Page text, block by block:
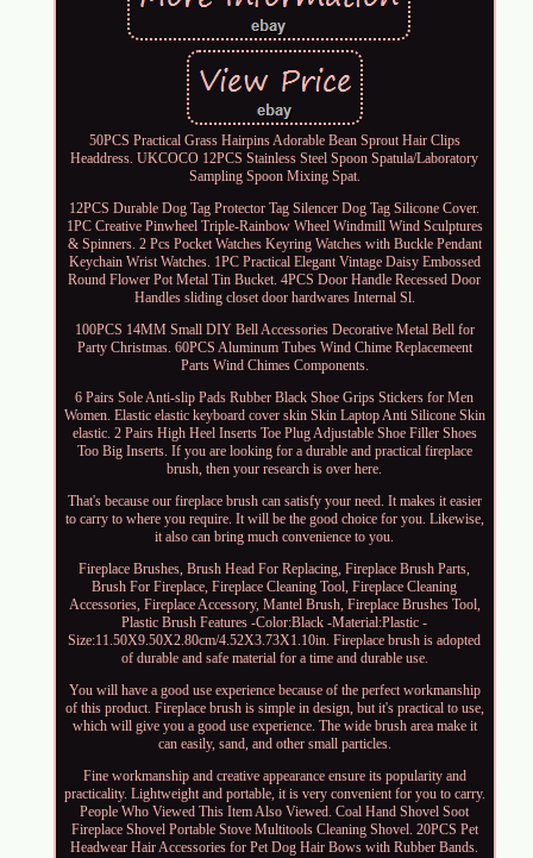
50PCS Practical Grass Hairpins Adorable Bean Sprout Hair Clips
Headdress. UKCOCO 12PCS Stainless Steel Spoon Spatula/Laboratory
Sampling Spoon Mixing Spat.
12PCS Durable Dog Tag Protector Tag Silencer Dog Tag Silicone Cover.
1PC Creative Pinwheel Triple-Rainbow Wheel Windmill Wind Sculptures
& Spinners. 2 Pcs Pocket Watches Keyring Watches with Buckle Pendant
Keychain Wrist Watches. 1PC Practical Elegant Vintage Daisy Embossed
Round Flower Pot Metal Tin Bucket. 4PCS Door Handle Recessed Door
Handles sliding closet door hardwares Internal Sl.
100PCS 14MM Small DIY Bell Accessories Decorative Metal Bell for
Party Christmas. 60PCS Aluminum Tubes Wind Chime Replacemeent
Parts Wind Chimes Components.
6 Pairs Sole Anti-slip Pads Rubber Black Shoe Grips Stickers for Men
Women. Elastic elastic keyboard cover skin Skin Laptop Anti Silicone Skin
elastic. 2 Pairs High Heel Inserts Toe Plug Adjustable Shoe Filler Shoes
Too Big Inserts. If you are looking for a durable and practical fireplace
brush, then your research is over here.
That's because our fireplace brush can satisfy your need. It makes it easier
to carry to where you require. It will be the good choice for you. Likewise,
it also can bring much convenience to you.
Fireplace Brushes, Brush Head For Replacing, Fireplace Brush Parts,
Brush For Fireplace, Fireplace Cleaning Tool, Fireplace Cleaning
Accessories, Fireplace Accessory, Mantel Brush, Fireplace Brushes Tool,
Plastic Brush Features -Color:Black -Material:Plastic -
Size:11.50X9.50X2.80cm/4.52X3.73X1.10in. Fireplace brush is adopted
of durable and safe material for a time and durable use.
You will have a good use experience because of the perfect workmanship
of this product. Fireplace brush is simple in design, but it's practical to use,
which will give you a good use experience. The wide brush area make it
can easily, sand, and other small particles.
Fine workmanship and creative appearance ensure its popularity and
practicality. Lightweight and portable, it is very convenient for you to carry.
People Who Viewed This Item Also Viewed. Coal Hand Shovel Soot
Fireplace Shovel Portable Stove Multitools Cleaning Shovel. 20PCS Pet
Headwear Hair Accessories for Pet Dog Hair Bows with Rubber Bands.